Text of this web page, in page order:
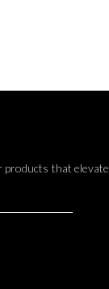
that elevate